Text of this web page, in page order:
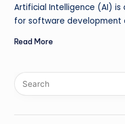
a
d
Artificial Intelligence (AI)
for software development
Read More